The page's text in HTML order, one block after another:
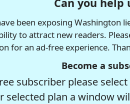
been exposing Washington
to attract new readers.
for an ad-free experience.
Become a
subscriber please
selected plan a window